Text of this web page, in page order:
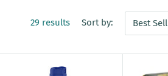
29 results Sort by: Best